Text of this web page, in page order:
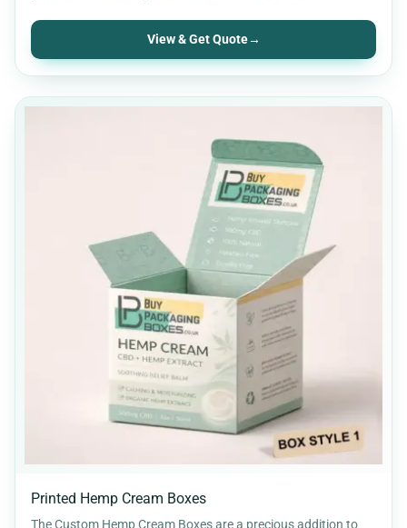
View & Get Quote→
Printed Hemp Cream Boxes
The Custom Hemp Cream Boxes are a precious addition to